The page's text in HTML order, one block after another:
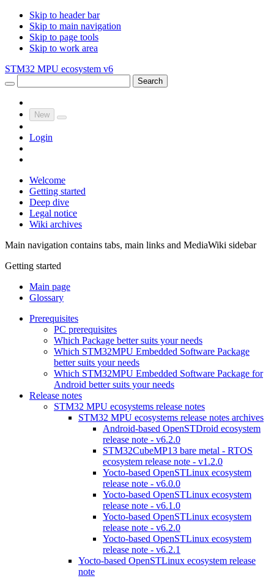
Skip to header bar
Skip to main navigation
Skip to page tools
Skip to work area
STM32 MPU ecosystem v6
Search
New
Login
Welcome
Getting started
Deep dive
Legal notice
Wiki archives
Main navigation contains tabs, main links and MediaWiki sidebar
Getting started
Main page
Glossary
Prerequisites
PC prerequisites
Which Package better suits your needs
Which STM32MPU Embedded Software Package
better suits your needs
Which STM32MPU Embedded Software Package for
Android better suits your needs
Release notes
STM32 MPU ecosystems release notes
STM32 MPU ecosystems release notes archives
Android-based OpenSTDroid ecosystem
release note - v6.2.0
STM32CubeMP13 bare metal - RTOS
ecosystem release note - v1.2.0
Yocto-based OpenSTLinux ecosystem
release note - v6.0.0
Yocto-based OpenSTLinux ecosystem
release note - v6.1.0
Yocto-based OpenSTLinux ecosystem
release note - v6.2.0
Yocto-based OpenSTLinux ecosystem
release note - v6.2.1
Yocto-based OpenSTLinux ecosystem release
note